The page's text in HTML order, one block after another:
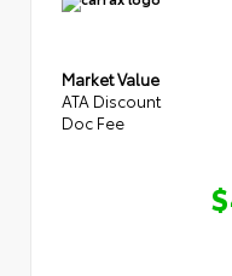
Market Value
ATA Discount
Doc Fee